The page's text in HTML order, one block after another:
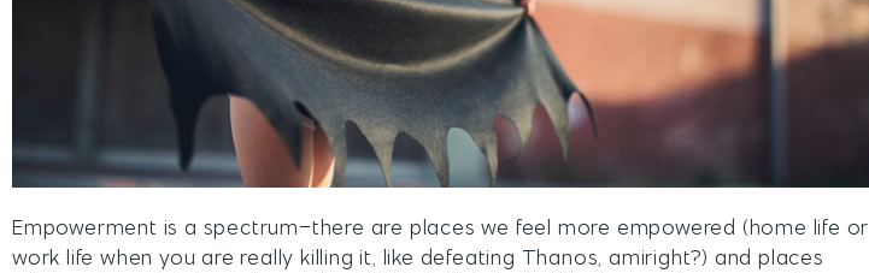
Empowerment is a spectrum–there are places we feel more empowered (home life or
work life when you are really killing it, like defeating Thanos, amiright?) and places